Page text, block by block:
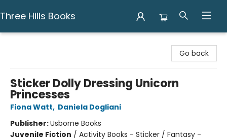
Three Hills Books
Go back
Sticker Dolly Dressing Unicorn
Princesses
Fiona Watt, Daniela Dogliani
Publisher:Usborne Books
Juvenile Fiction / Activity Books - Sticker / Fantasy -